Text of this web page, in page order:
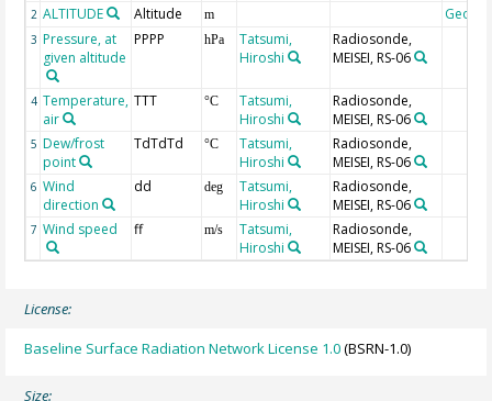
2 ALTITUDE Altitude m
3 Pressure, at
given altitude
PPPP hPa
Tatsumi,
Hiroshi
Radiosonde,
MEISEI, RS-06
4 Temperature,
air
TTT °C
Tatsumi,
Hiroshi
Radiosonde,
MEISEI, RS-06
5 Dew/frost
point
TdTdTd °C
Tatsumi,
Hiroshi
Radiosonde,
MEISEI, RS-06
6 Wind
direction
dd deg
Tatsumi,
Hiroshi
Radiosonde,
MEISEI, RS-06
7 Wind speed ff m/s
Tatsumi,
Hiroshi
Radiosonde,
MEISEI, RS-06
License:
Baseline Surface Radiation Network License 1.0(BSRN-1.0)
Size: